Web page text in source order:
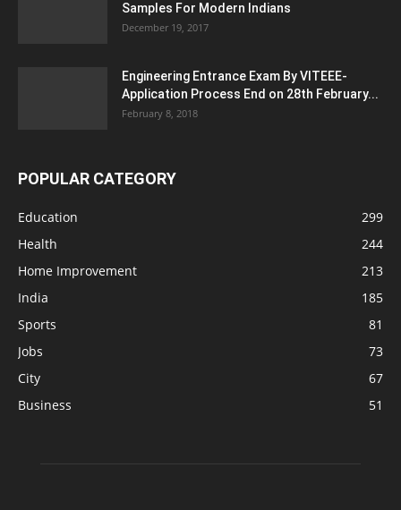
Samples For Modern Indians
December 19, 2017
Engineering Entrance Exam By VITEEE-
Application Process End on 28th February...
February 8, 2018
POPULAR CATEGORY
Education
299
Health
244
Home Improvement
213
India
185
Sports
81
Jobs
73
City
67
Business
51